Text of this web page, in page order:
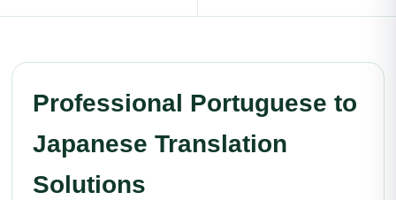
Professional Portuguese to
Japanese Translation
Solutions